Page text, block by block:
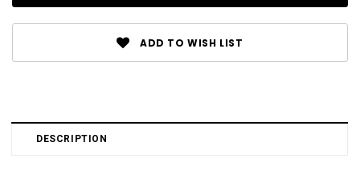
ADD TO WISH LIST
DESCRIPTION